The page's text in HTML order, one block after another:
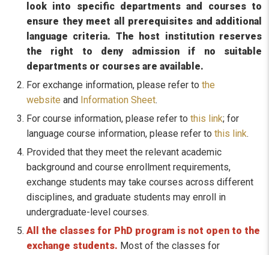
look into specific departments and courses to
ensure they meet all prerequisites and additional
language criteria. The host institution reserves
the right to deny admission if no suitable
departments or courses are available.
For exchange information, please refer to the
website and Information Sheet.
For course information, please refer to this link; for
language course information, please refer to this link.
Provided that they meet the relevant academic
background and course enrollment requirements,
exchange students may take courses across different
disciplines, and graduate students may enroll in
undergraduate-level courses.
All the classes for PhD program is not open to the
exchange students. Most of the classes for